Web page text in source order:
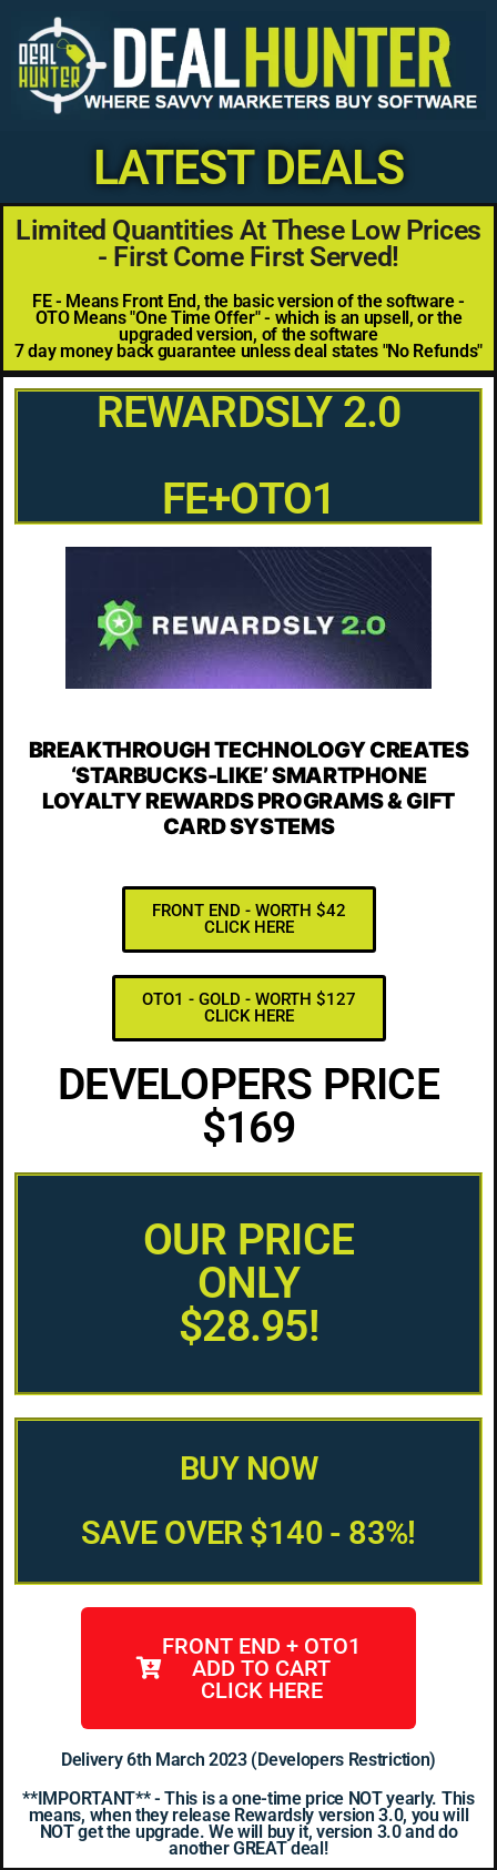
LATEST DEALS
Limited Quantities At These Low Prices
- First Come First Served!
FE - Means Front End, the basic version of the software -
OTO Means "One Time Offer" - which is an upsell, or the
upgraded version, of the software
7 day money back guarantee unless deal states "No Refunds"
REWARDSLY 2.0
FE+OTO1
BREAKTHROUGH TECHNOLOGY CREATES
‘STARBUCKS-LIKE’SMARTPHONE
LOYALTYREWARDS PROGRAMS& GIFT
CARD SYSTEMS
FRONT END - WORTH $42
CLICK HERE
OTO1 - GOLD - WORTH $127
CLICK HERE
DEVELOPERS PRICE
$169
OUR PRICE
ONLY
$28.95!
BUY NOW
SAVE OVER $140 - 83%!
FRONT END + OTO1
ADD TO CART
CLICK HERE
Delivery 6th March 2023 (Developers Restriction)
**IMPORTANT** - This is a one-time price NOT yearly. This
means, when they release Rewardsly version 3.0, you will
NOT get the upgrade. We will buy it, version 3.0 and do
another GREAT deal!